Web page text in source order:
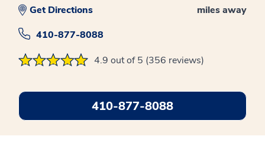
miles away
Get Directions
410-877-8088
4.9 out of 5 (356 reviews)
410-877-8088